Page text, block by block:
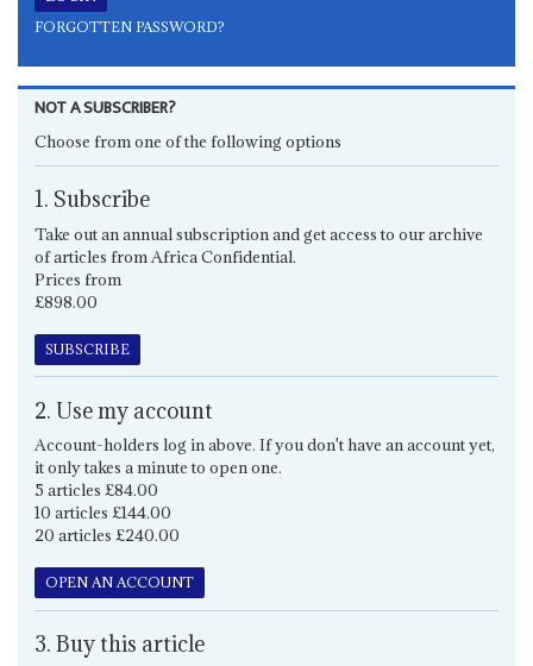
FORGOTTEN PASSWORD?
NOT A SUBSCRIBER?
Choose from one of the following options
1. Subscribe
Take out an annual subscription and get access to our archive
of articles from Africa Confidential.
Prices from
£898.00
SUBSCRIBE
2. Use my account
Account-holders log in above. If you don't have an account yet,
it only takes a minute to open one.
5 articles £84.00
10 articles £144.00
20 articles £240.00
OPEN AN ACCOUNT
3. Buy this article